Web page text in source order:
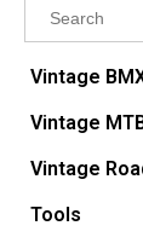
VIEW
Vintage
Vintage
Vintage
Tools